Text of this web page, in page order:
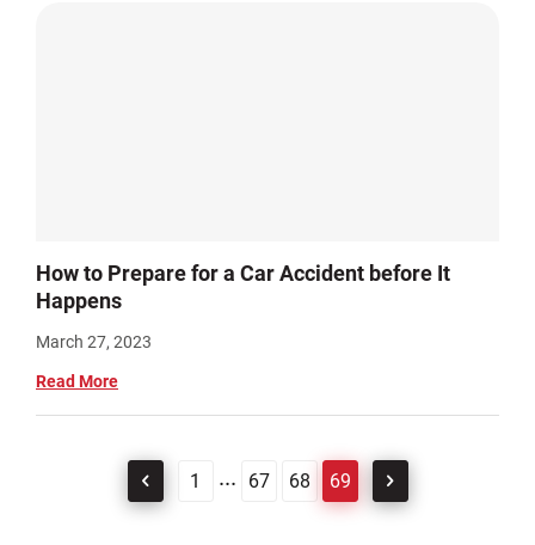
How to Prepare for a Car Accident before It
Happens
March 27, 2023
Read More
1 ... 67 68 69